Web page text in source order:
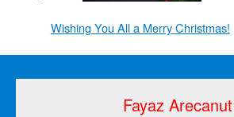
Wishing You All a Merry Christmas!
Fayaz Arecanut